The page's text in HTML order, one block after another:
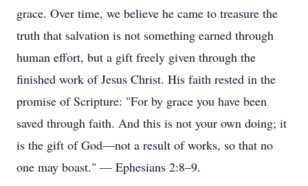
grace. Over time, we believe he came to treasure the
truth that salvation is not something earned through
human effort, but a gift freely given through the
finished work of Jesus Christ. His faith rested in the
promise of Scripture: "For by grace you have been
saved through faith. And this is not your own doing; it
is the gift of God—not a result of works, so that no
one may boast." — Ephesians 2:8–9.